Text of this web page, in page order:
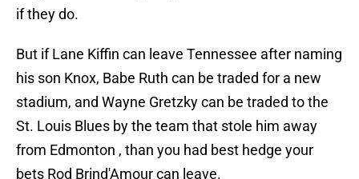
if they do.
But if Lane Kiffin can leave Tennessee after naming
his son Knox, Babe Ruth can be traded for a new
stadium, and Wayne Gretzky can be traded to the
St. Louis Blues by the team that stole him away
from Edmonton , than you had best hedge your
bets Rod Brind'Amour can leave.